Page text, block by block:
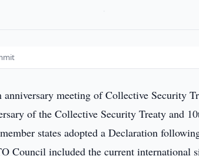
anniversary meeting of Collective Security
of the Collective Security Treaty and
states adopted a Declaration
Council included the current international